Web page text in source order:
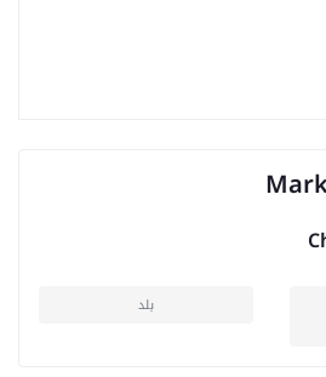
بلد